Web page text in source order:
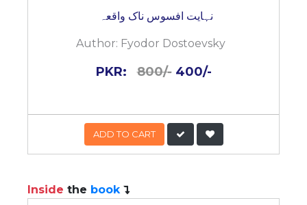
نہایت افسوس ناک واقعہ
Author: Fyodor Dostoevsky
PKR:800/- 400/-
ADD TO CART
Inside the book